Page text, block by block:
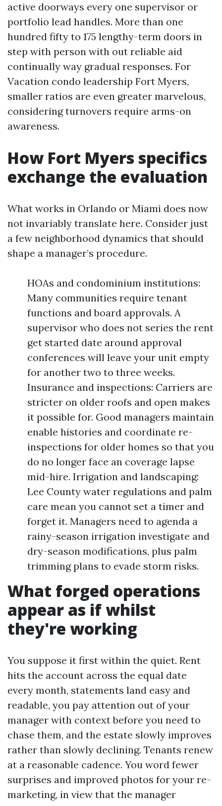
active doorways every one supervisor or
portfolio lead handles. More than one
hundred fifty to 175 lengthy-term doors in
step with person with out reliable aid
continually way gradual responses. For
Vacation condo leadership Fort Myers,
smaller ratios are even greater marvelous,
considering turnovers require arms-on
awareness.
How Fort Myers specifics
exchange the evaluation
What works in Orlando or Miami does now
not invariably translate here. Consider just
a few neighborhood dynamics that should
shape a manager’s procedure.
HOAs and condominium institutions:
Many communities require tenant
functions and board approvals. A
supervisor who does not series the rent
get started date around approval
conferences will leave your unit empty
for another two to three weeks.
Insurance and inspections: Carriers are
stricter on older roofs and open makes
it possible for. Good managers maintain
enable histories and coordinate re-
inspections for older homes so that you
do no longer face an coverage lapse
mid-hire. Irrigation and landscaping:
Lee County water regulations and palm
care mean you cannot set a timer and
forget it. Managers need to agenda a
rainy-season irrigation investigate and
dry-season modifications, plus palm
trimming plans to evade storm risks.
What forged operations
appear as if whilst
they're working
You suppose it first within the quiet. Rent
hits the account across the equal date
every month, statements land easy and
readable, you pay attention out of your
manager with context before you need to
chase them, and the estate slowly improves
rather than slowly declining. Tenants renew
at a reasonable cadence. You word fewer
surprises and improved photos for your re-
marketing, in view that the manager